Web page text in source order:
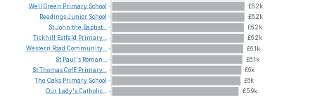
£6.2k
£6.2k
£6.2k
£6.2k
£6.1k
£6.1k
£6k
£6k
£5.9k
Well Green Primary School
ReedingsJunior School
StJohn the Baptist...
Tickhill
Estfeld Primary...
Western Road Community...
St Paul's Roman...
StThomasCofE Primary...
The Oaks Primary School
Our
Lady'sCatholic...